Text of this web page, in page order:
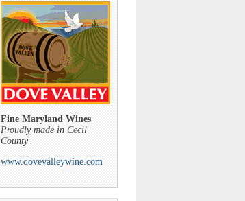
Fine Maryland Wines
Proudly made in Cecil
County
www.dovevalleywine.com